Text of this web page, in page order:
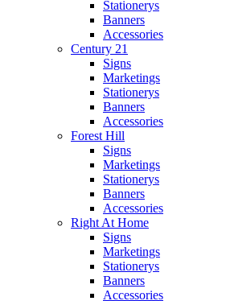
Stationerys
Banners
Accessories
Century 21
Signs
Marketings
Stationerys
Banners
Accessories
Forest Hill
Signs
Marketings
Stationerys
Banners
Accessories
Right At Home
Signs
Marketings
Stationerys
Banners
Accessories